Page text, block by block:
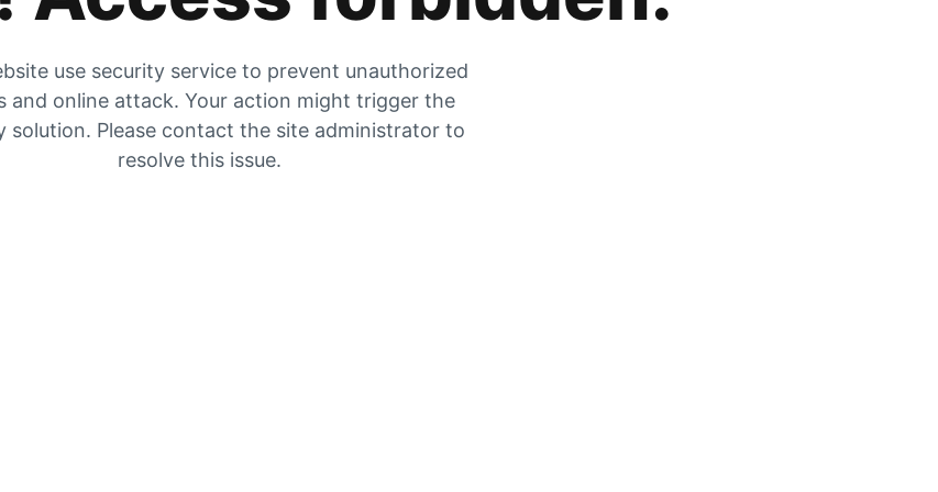
use security service to prevent unauthorized
and online attack. Your action might trigger the
solution. Please contact the site administrator to
resolve this issue.